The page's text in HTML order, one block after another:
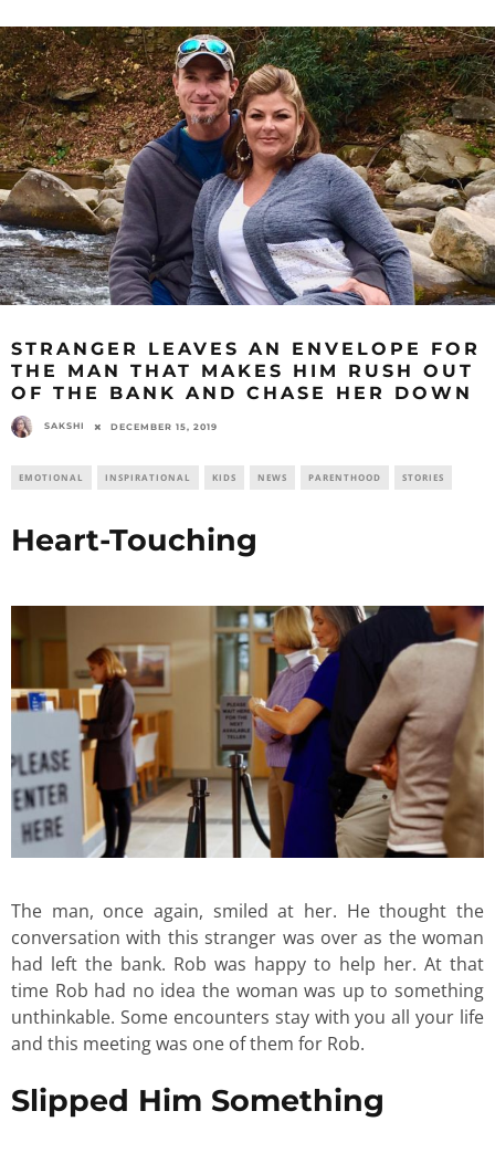
STRANGER LEAVES AN ENVELOPE FOR
THE MAN THAT MAKES HIM RUSH OUT
OF THE BANK AND CHASE HER DOWN
SAKSHI DECEMBER 15, 2019
EMOTIONAL INSPIRATIONAL KIDS NEWS PARENTHOOD STORIES
Heart-Touching
The man, once again, smiled at her. He thought the
conversation with this stranger was over as the woman
had left the bank. Rob was happy to help her. At that
time Rob had no idea the woman was up to something
unthinkable. Some encounters stay with you all your life
and this meeting was one of them for Rob.
Slipped Him Something